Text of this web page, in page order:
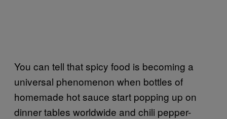
You can tell that spicy food is becoming a
universal phenomenon when bottles of
homemade hot sauce start popping up on
dinner tables worldwide and chili pepper-